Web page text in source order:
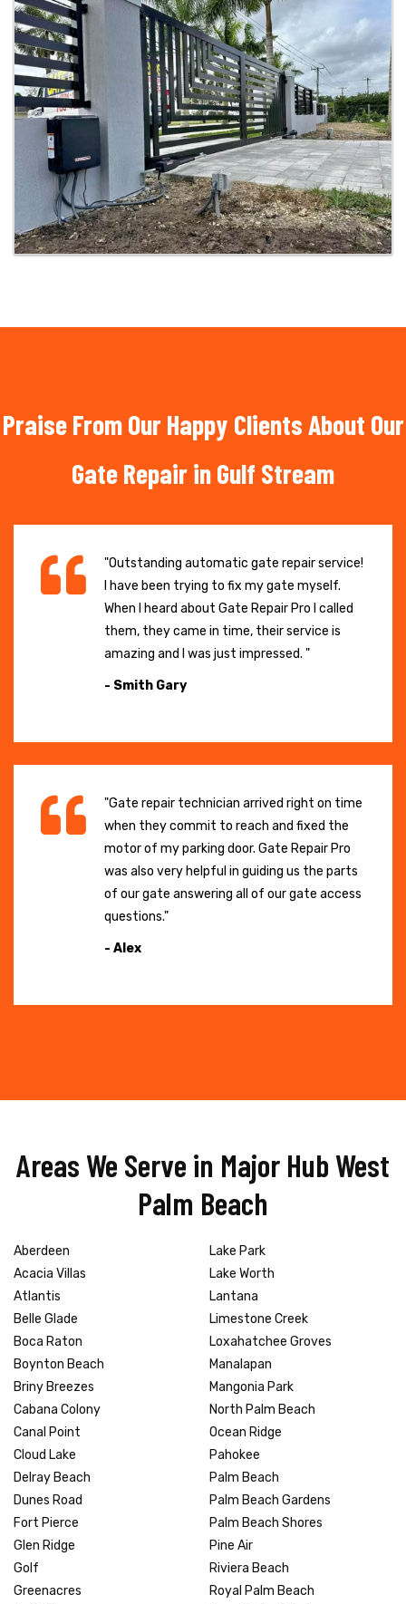
Praise From Our Happy Clients About Our
Gate Repair in Gulf Stream
"Outstanding automatic gate repair service!
I have been trying to fix my gate myself.
When I heard about Gate Repair Pro I called
them, they came in time, their service is
amazing and I was just impressed. "
- Smith Gary
"Gate repair technician arrived right on time
when they commit to reach and fixed the
motor of my parking door. Gate Repair Pro
was also very helpful in guiding us the parts
of our gate answering all of our gate access
questions."
- Alex
Areas We Serve in Major Hub West
Palm Beach
Aberdeen
Acacia Villas
Atlantis
Belle Glade
Boca Raton
Boynton Beach
Briny Breezes
Cabana Colony
Canal Point
Cloud Lake
Delray Beach
Dunes Road
Fort Pierce
Glen Ridge
Golf
Greenacres
Lake Park
Lake Worth
Lantana
Limestone Creek
Loxahatchee Groves
Manalapan
Mangonia Park
North Palm Beach
Ocean Ridge
Pahokee
Palm Beach
Palm Beach Gardens
Palm Beach Shores
Pine Air
Riviera Beach
Royal Palm Beach